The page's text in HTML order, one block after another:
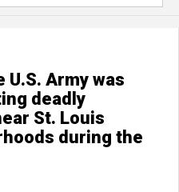
U.S. Army was
deadly
St. Louis
during the